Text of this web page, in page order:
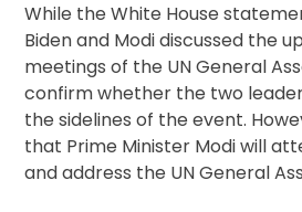
While the White House
Biden and Modi discussed the
meetings of the UN General
confirm whether the two
the sidelines of the event.
that Prime Minister Modi will
and address the UN General